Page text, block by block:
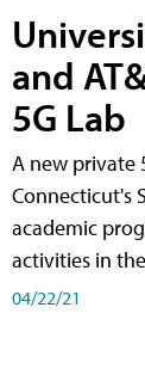
and
5G Lab
A new private
Connecticut's
academic
activities in
04/22/21